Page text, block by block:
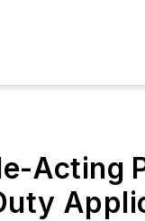
Acting